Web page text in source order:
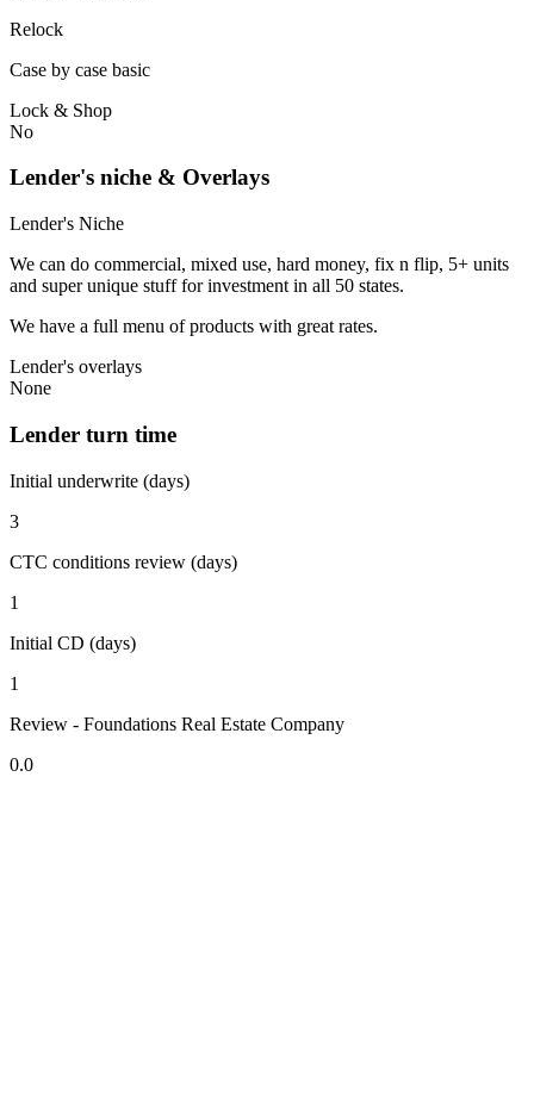
Relock
Case by case basic
Lock & Shop
No
Lender's niche & Overlays
Lender's Niche
We can do commercial, mixed use, hard money, fix n flip, 5+ units
and super unique stuff for investment in all 50 states.
We have a full menu of products with great rates.
Lender's overlays
None
Lender turn time
Initial underwrite (days)
3
CTC conditions review (days)
1
Initial CD (days)
1
Review - Foundations Real Estate Company
0.0